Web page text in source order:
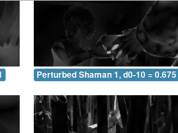
Perturbed Shaman 1, d0-10 = 0.675